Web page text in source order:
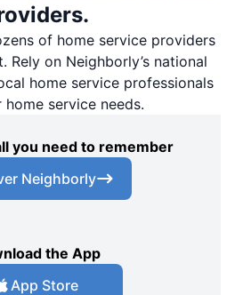
of home service providers
Rely on Neighborly’s national
home service professionals
service needs.
you need to remember
Neighborly
the App
App Store